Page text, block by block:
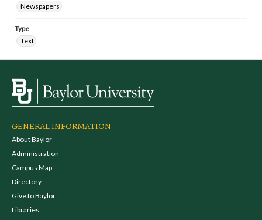
Newspapers
Type
Text
GENERAL INFORMATION
About Baylor
Administration
Campus Map
Directory
Give to Baylor
Libraries